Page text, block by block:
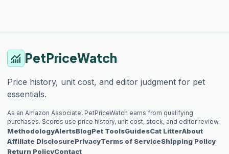
monitoring PetPriceWatch
Price history, unit cost, and editor judgment for pet
essentials.
As an Amazon Associate, PetPriceWatch earns from qualifying
purchases. Scores use price history, unit cost, stock, and editor review.
MethodologyAlertsBlogPet ToolsGuidesCat LitterAbout
Affiliate DisclosurePrivacyTerms of ServiceShipping Policy
Return PolicyContact